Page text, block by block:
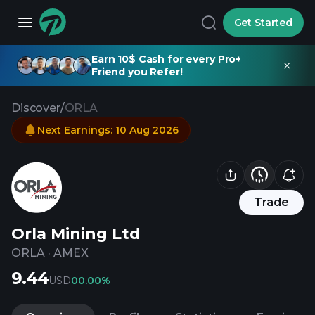
Get Started
Earn 10$ Cash for every Pro+
Friend you Refer!
Discover/ORLA
Trade
Orla Mining Ltd
ORLA · AMEX
Next Earnings: 10 Aug 2026
9.44USD00.00%